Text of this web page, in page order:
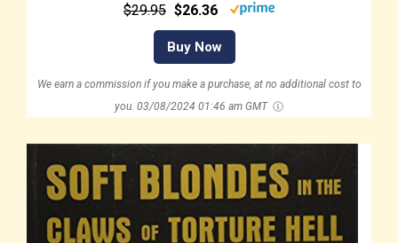
$29.95 $26.36
Buy Now
We earn a commission if you make a purchase, at no additional cost to
you. 03/08/2024 01:46 am GMT